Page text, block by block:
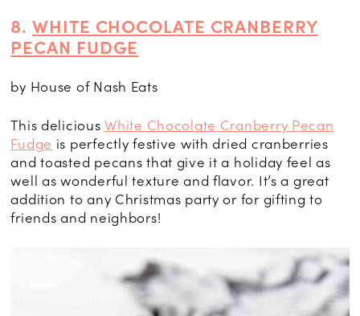
8.WHITE CHOCOLATE CRANBERRY
PECAN FUDGE
by House of Nash Eats
This deliciousWhite Chocolate Cranberry Pecan
Fudge is perfectly festive with dried cranberries
and toasted pecans that give it a holiday feel as
well as wonderful texture and flavor. It’s a great
addition to any Christmas party or for gifting to
friends and neighbors!